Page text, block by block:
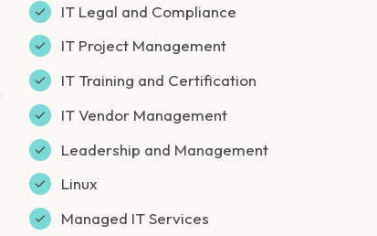
IT Legal and Compliance
IT Project Management
IT Training and Certification
IT Vendor Management
Leadership and Management
Linux
Managed IT Services